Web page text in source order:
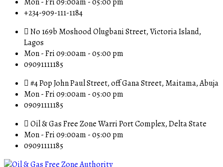
+234-909-111-1184
No 169b Moshood Olugbani Street, Victoria Island,
Lagos
Mon - Fri 09:00am - 05:00 pm
09091111185
#4 Pop John Paul Street, off Gana Street, Maitama, Abuja
Mon - Fri 09:00am - 05:00 pm
09091111185
Oil & Gas Free Zone Warri Port Complex, Delta State
Mon - Fri 09:00am - 05:00 pm
09091111185